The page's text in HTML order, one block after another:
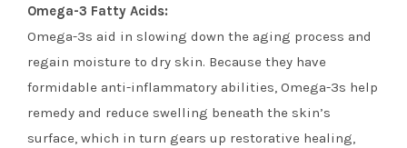
Omega-3 Fatty Acids:
Omega-3s aid in slowing down the aging process and
regain moisture to dry skin. Because they have
formidable anti-inflammatory abilities, Omega-3s help
remedy and reduce swelling beneath the skin’s
surface, which in turn gears up restorative healing,